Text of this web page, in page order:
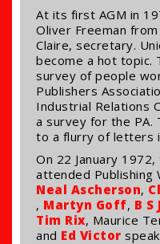
At its first AGM in
Oliver Freeman
Claire, secretary.
become a hot topic.
survey of people
Publishers
Industrial Relations
a survey for the PA.
to a flurry of letters
On 22 January
attended Publishing
Neal Ascherson,
, Martyn Goff, B S
Tim Rix, Maurice
and Ed Victor